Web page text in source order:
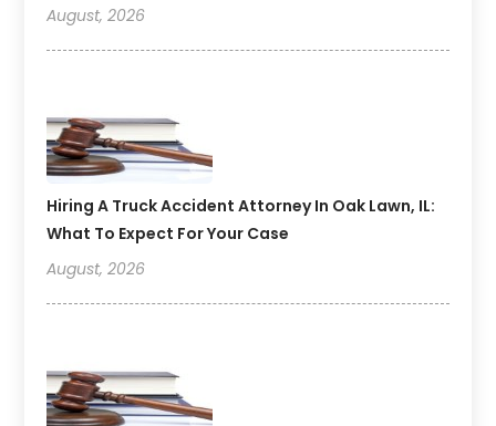
August, 2026
Hiring A Truck Accident Attorney In Oak Lawn, IL:
What To Expect For Your Case
August, 2026